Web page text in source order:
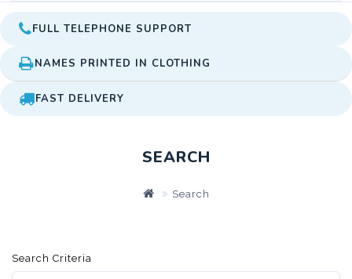
FULL TELEPHONE SUPPORT
NAMES PRINTED IN CLOTHING
FAST DELIVERY
SEARCH
Search
Search Criteria